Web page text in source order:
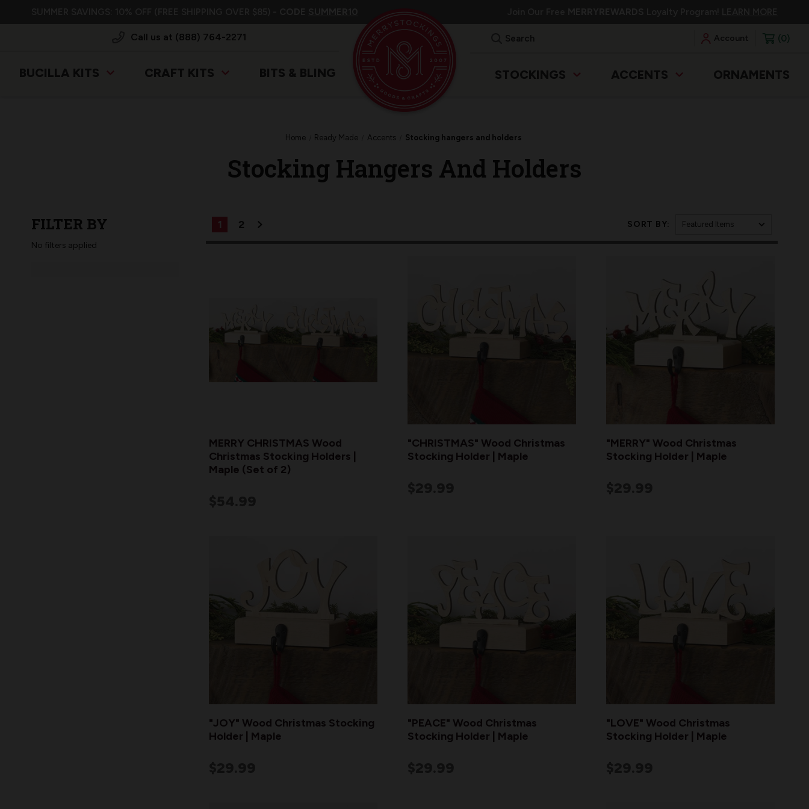
Call us at (888) 764-2271
BUCILLA KITS CRAFT KITS BITS & BLING
Account 0
STOCKINGS ACCENTS ORNAMENTS
Home Ready Made Accents Stocking hangers and holders
Stocking Hangers And Holders
FILTER BY
No filters applied
1 2 SORT BY:
MERRY CHRISTMAS Wood
Christmas Stocking Holders |
Maple (Set of 2)
"CHRISTMAS" Wood Christmas
Stocking Holder | Maple
"MERRY" Wood Christmas
Stocking Holder | Maple
"JOY" Wood Christmas Stocking
Holder | Maple
"PEACE" Wood Christmas
Stocking Holder | Maple
"LOVE" Wood Christmas
Stocking Holder | Maple